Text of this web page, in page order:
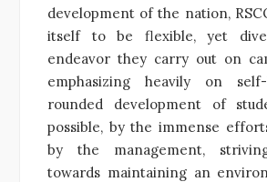
development of the nation,
itself to be flexible, yet
endeavor they carry out on
emphasizing heavily on
rounded development of
possible, by the immense
by the management,
towards maintaining an